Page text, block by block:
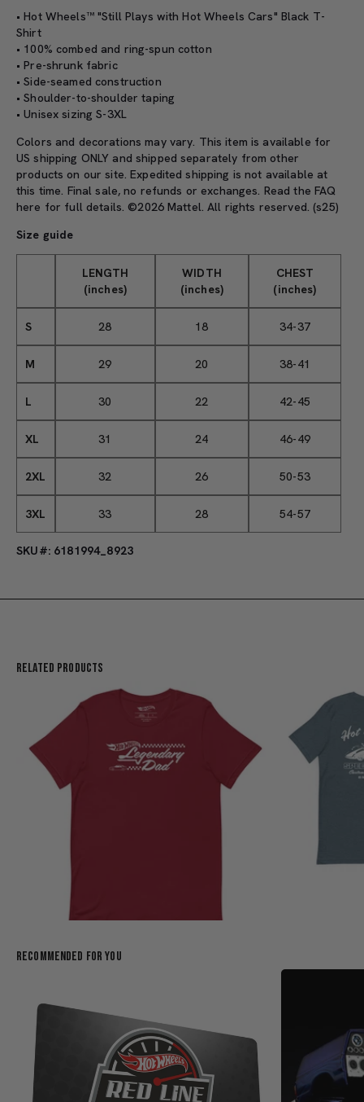
• Hot Wheels™ "Still Plays with Hot Wheels Cars" Black T-
Shirt
• 100% combed and ring-spun cotton
• Pre-shrunk fabric
• Side-seamed construction
• Shoulder-to-shoulder taping
• Unisex sizing S-3XL
Colors and decorations may vary. This item is available for
US shipping ONLY and shipped separately from other
products on our site. Expedited shipping is not available at
this time. Final sale, no refunds or exchanges. Read the FAQ
here for full details. ©2026 Mattel. All rights reserved. (s25)
Size guide
LENGTH
(inches)
WIDTH
(inches)
CHEST
(inches)
S 28 18 34-37
M 29 20 38-41
L 30 22 42-45
XL 31 24 46-49
2XL 32 26 50-53
3XL 33 28 54-57
SKU#: 6181994_8923
Related Products
Creations Exclusive Design
Add to Bag
Creations
Recommended For You